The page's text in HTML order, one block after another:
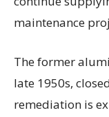
maintenance
The former
late 1950s,
remediation is